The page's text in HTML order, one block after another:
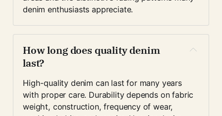
denim enthusiasts appreciate.
How long does quality denim
last?
High-quality denim can last for many years
with proper care. Durability depends on fabric
weight, construction, frequency of wear,